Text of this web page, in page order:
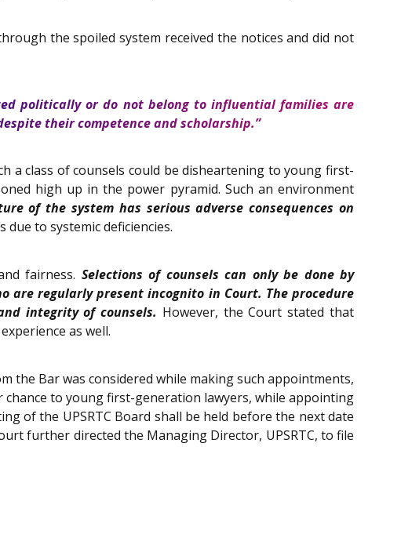
the spoiled system received the notices and did not
politically or do not belong to influential families are
their competence and scholarship.”
a class of counsels could be disheartening to young first-
high up in the power pyramid. Such an environment
of the system has serious adverse consequences on
to systemic deficiencies.
fairness. Selections of counsels can only be done by
are regularly present incognito in Court. The procedure
integrity of counsels. However, the Court stated that
as well.
the Bar was considered while making such appointments,
to young first-generation lawyers, while appointing
of the UPSRTC Board shall be held before the next date
further directed the Managing Director, UPSRTC, to file